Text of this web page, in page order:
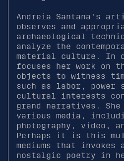
Andreia Santana's
observes and
archaeological
analyze the
material culture. In
focuses her work on
objects to witness
such as labor, power
cultural interests
grand narratives. She
various media,
photography, video,
Perhaps it is this
mediums that invokes
nostalgic poetry in